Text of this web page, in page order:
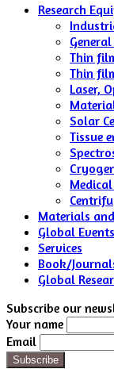
Research
Thin
Thin
Laser,
Solar
Tissue
Materials
Global Events
Services
Book/
Global
Subscribe our
Your name
Email